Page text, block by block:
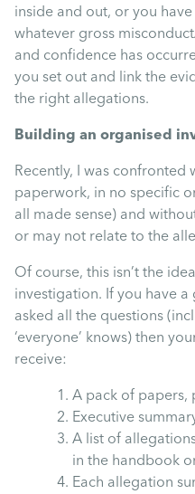
inside and out, or you
whatever gross
and confidence has
you set out and link the
the right allegations.
Building an organised
Recently, I was confronted
paperwork, in no specific
all made sense) and
or may not relate to the
Of course, this isn’t the
investigation. If you have
asked all the questions
‘everyone’ knows) then
receive:
A pack of papers,
Executive
A list of
in the handbook
Each allegation
Managing
Employee